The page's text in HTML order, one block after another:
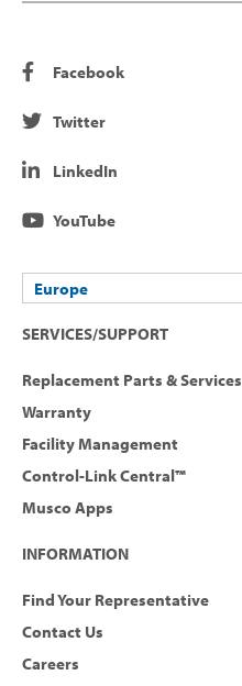
Facebook
Twitter
LinkedIn
YouTube
Europe
SERVICES/SUPPORT
Replacement Parts & Services
Warranty
Facility Management
Control-Link Central™
Musco Apps
INFORMATION
Find Your Representative
Contact Us
Careers